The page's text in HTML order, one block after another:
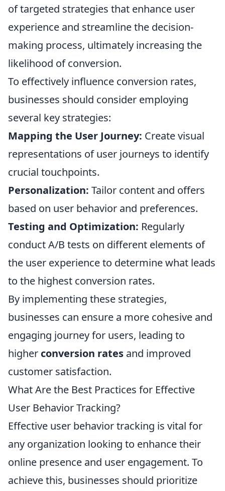
of targeted strategies that enhance user
experience and streamline the decision-
making process, ultimately increasing the
likelihood of conversion.
To effectively influence conversion rates,
businesses should consider employing
several key strategies:
Mapping the User Journey: Create visual
representations of user journeys to identify
crucial touchpoints.
Personalization: Tailor content and offers
based on user behavior and preferences.
Testing and Optimization: Regularly
conduct A/B tests on different elements of
the user experience to determine what leads
to the highest conversion rates.
By implementing these strategies,
businesses can ensure a more cohesive and
engaging journey for users, leading to
higher conversion rates and improved
customer satisfaction.
What Are the Best Practices for Effective
User Behavior Tracking?
Effective user behavior tracking is vital for
any organization looking to enhance their
online presence and user engagement. To
achieve this, businesses should prioritize